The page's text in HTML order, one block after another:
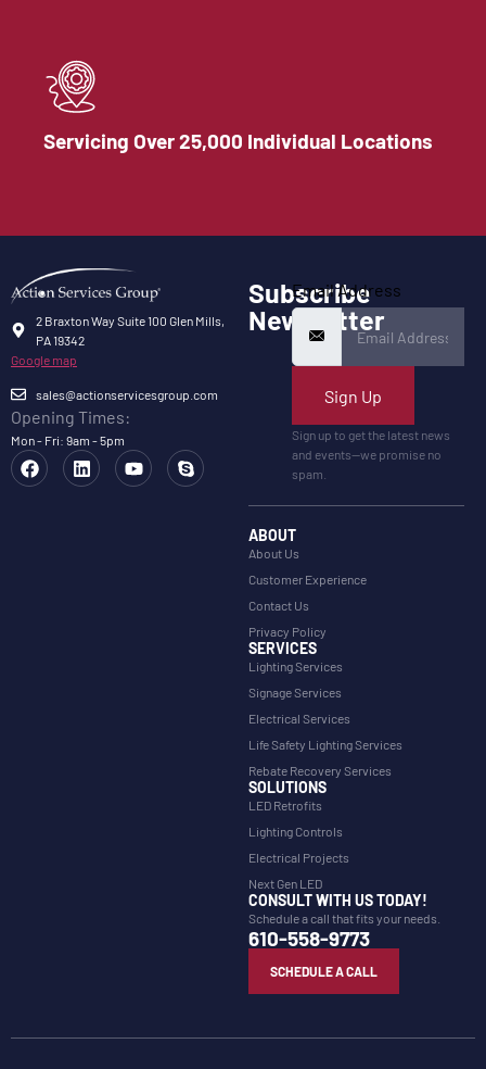
Servicing Over 25,000 Individual Locations
2 Braxton Way Suite 100 Glen Mills,
PA 19342
Google map
sales@actionservicesgroup.com
Opening Times:
Mon - Fri: 9am - 5pm
Subscribe
Newsletter
Email Address
Sign Up
Sign up to get the latest news
and events—we promise no
spam.
ABOUT
About Us
Customer Experience
Contact Us
Privacy Policy
SERVICES
Lighting Services
Signage Services
Electrical Services
Life Safety Lighting Services
Rebate Recovery Services
SOLUTIONS
LED Retrofits
Lighting Controls
Electrical Projects
Next Gen LED
CONSULT WITH US TODAY!
Schedule a call that fits your needs.
610-558-9773
SCHEDULE A CALL